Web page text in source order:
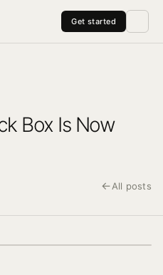
Get started
Box Is Now
←All posts